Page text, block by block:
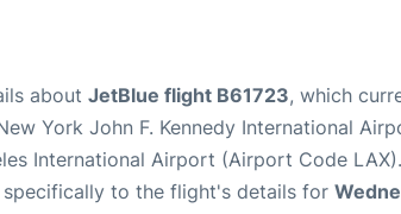
about JetBlue flight B61723, which
York John F. Kennedy International
International Airport (Airport Code LAX).
to the flight's details for